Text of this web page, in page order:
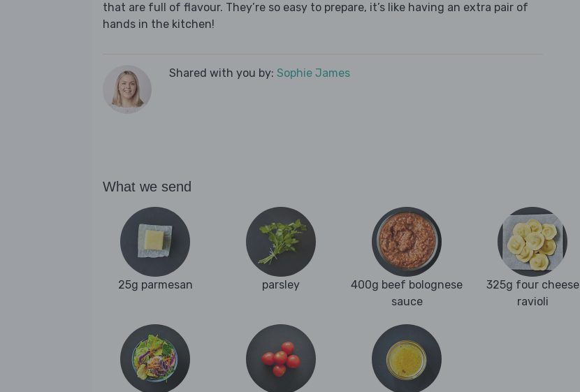
that are full of flavour. They’re so easy to prepare, it’s like having an extra pair of
hands in the kitchen!
Shared with you by: Sophie James
What we send
25g parmesan parsley
400g beef bolognese
sauce
325g four cheese
ravioli